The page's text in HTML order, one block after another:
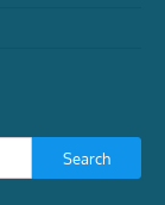
Search